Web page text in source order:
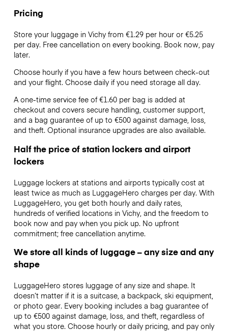
Pricing
Store your luggage in Vichy from €1.29 per hour or €5.25
per day. Free cancellation on every booking. Book now, pay
later.
Choose hourly if you have a few hours between check-out
and your flight. Choose daily if you need storage all day.
A one-time service fee of €1.60 per bag is added at
checkout and covers secure handling, customer support,
and a bag guarantee of up to €500 against damage, loss,
and theft. Optional insurance upgrades are also available.
Half the price of station lockers and airport
lockers
Luggage lockers at stations and airports typically cost at
least twice as much as LuggageHero charges per day. With
LuggageHero, you get both hourly and daily rates,
hundreds of verified locations in Vichy, and the freedom to
book now and pay when you pick up. No upfront
commitment; free cancellation anytime.
We store all kinds of luggage – any size and any
shape
LuggageHero stores luggage of any size and shape. It
doesn’t matter if it is a suitcase, a backpack, ski equipment,
or photo gear. Every booking includes a bag guarantee of
up to €500 against damage, loss, and theft, regardless of
what you store. Choose hourly or daily pricing, and pay only